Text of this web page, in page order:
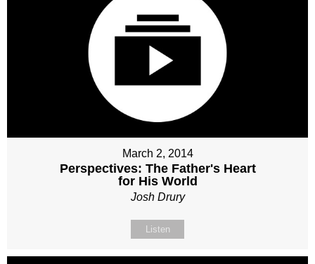
March 2, 2014
Perspectives: The Father's Heart
for His World
Josh Drury
Listen